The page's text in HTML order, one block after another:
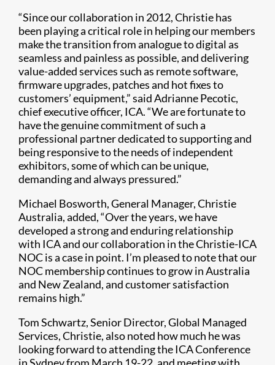
“Since our collaboration in 2012, Christie has
been playing a critical role in helping our members
make the transition from analogue to digital as
seamless and painless as possible, and delivering
value-added services such as remote software,
firmware upgrades, patches and hot fixes to
customers’ equipment,” said Adrianne Pecotic,
chief executive officer, ICA. “We are fortunate to
have the genuine commitment of such a
professional partner dedicated to supporting and
being responsive to the needs of independent
exhibitors, some of which can be unique,
demanding and always pressured.”
Michael Bosworth, General Manager, Christie
Australia, added, “Over the years, we have
developed a strong and enduring relationship
with ICA and our collaboration in the Christie-ICA
NOC is a case in point. I’m pleased to note that our
NOC membership continues to grow in Australia
and New Zealand, and customer satisfaction
remains high.”
Tom Schwartz, Senior Director, Global Managed
Services, Christie, also noted how much he was
looking forward to attending the ICA Conference